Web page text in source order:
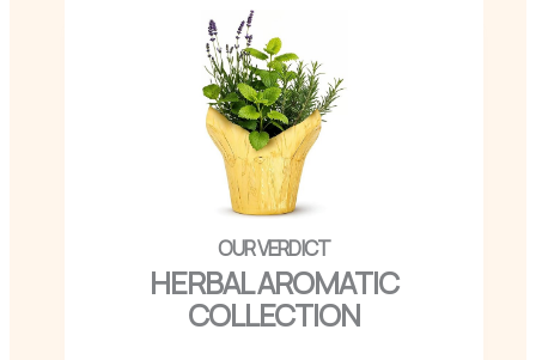
HERBAL AROMATIC
COLLECTION